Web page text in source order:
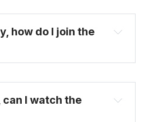
how do I join the
I watch the